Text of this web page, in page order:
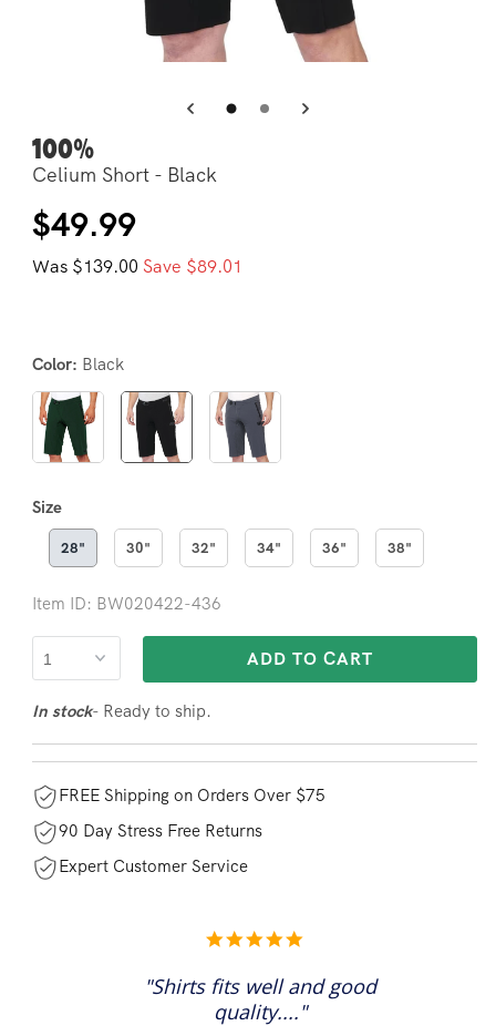
modal100%
Celium Short - Black
Regular
price
Sale
price
$49.99
Was $139.00 Save $89.01
Color: Black
Size
28" 30" 32" 34" 36" 38"
Item ID: BW020422-436
ADD TO CART
In stock- Ready to ship.
FREE Shipping on Orders Over $75
90 Day Stress Free Returns
Expert Customer Service
rating
"Shirts fits well and good
quality...."